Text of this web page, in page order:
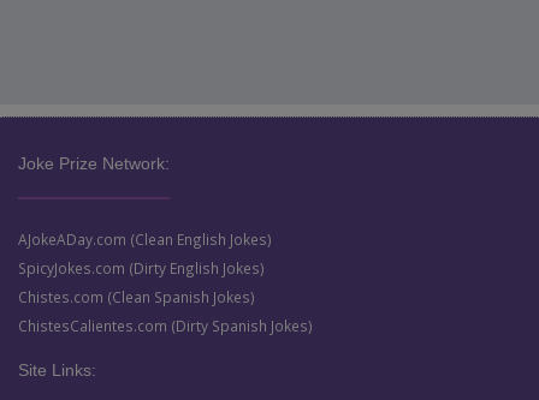
Joke Prize Network:
AJokeADay.com (Clean English Jokes)
SpicyJokes.com (Dirty English Jokes)
Chistes.com (Clean Spanish Jokes)
ChistesCalientes.com (Dirty Spanish Jokes)
Site Links: